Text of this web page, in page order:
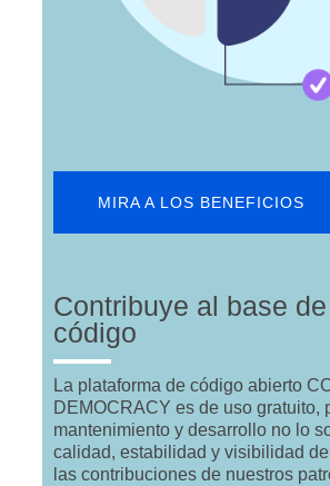
MIRA A LOS BENEFICIOS
Contribuye al base de
código
La plataforma de código abierto
DEMOCRACY es de uso gratuito,
mantenimiento y desarrollo no lo
calidad, estabilidad y visibilidad
las contribuciones de nuestros